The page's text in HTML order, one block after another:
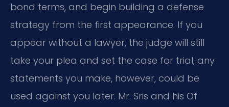
bond terms, and begin building a defense
strategy from the first appearance. If you
appear without a lawyer, the judge will still
take your plea and set the case for trial; any
statements you make, however, could be
used against you later. Mr. Sris and his Of